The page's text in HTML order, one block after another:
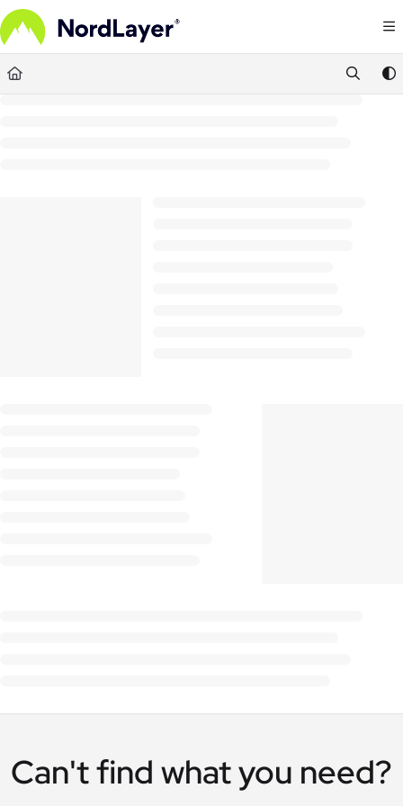
Documentation Index
Fetch the complete documentation index at:https://help.nordlayer.com/llms.txt
Use this file to discover all available pages before exploring further.
Can't find what you need?